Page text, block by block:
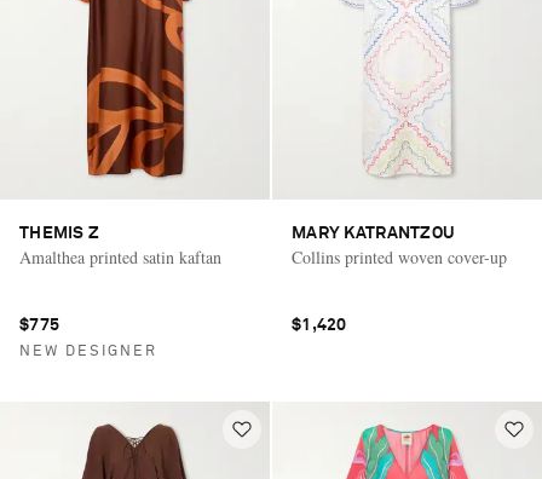
THEMIS Z
Amalthea printed satin kaftan
$775
NEW DESIGNER
MARY KATRANTZOU
Collins printed woven cover-up
$1,420